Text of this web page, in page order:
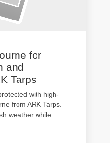
for
and
Tarps
with high-
from ARK Tarps.
weather while